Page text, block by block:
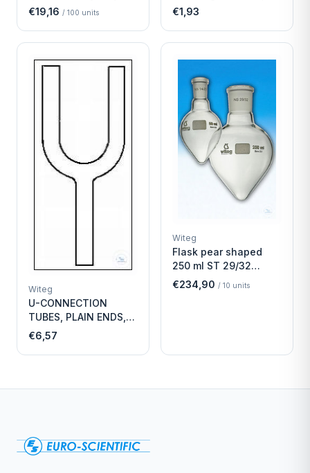
fast
€19,16 / 100 units
€1,93
Witeg
U-CONNECTION
TUBES, PLAIN ENDS,
LENGTH
€6,57
Witeg
Flask pear shaped
250 ml ST 29/32
Economy
€234,90 / 10 units